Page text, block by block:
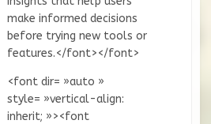
make informed decisions
before trying new tools or
features.</font></font>
<font dir= »auto »
style= »vertical-align:
inherit; »><font